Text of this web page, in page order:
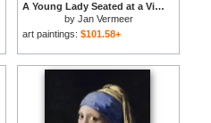
A Young Lady Seated at a Virginal for sale
by Jan Vermeer
art paintings: $101.58+